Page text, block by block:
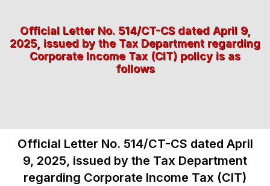
Official Letter No. 514/CT-CS dated April 9,
2025, issued by the Tax Department regarding
Corporate Income Tax (CIT) policy is as
follows
Official Letter No. 514/CT-CS dated April
9, 2025, issued by the Tax Department
regarding Corporate Income Tax (CIT)